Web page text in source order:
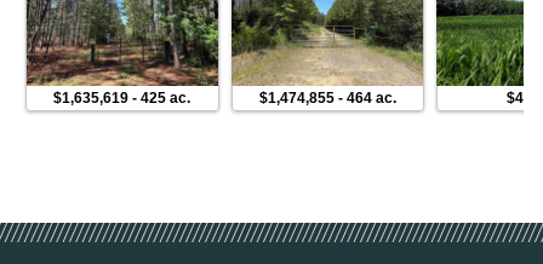
$1,635,619 -425 ac. $1,474,855- 464 ac.